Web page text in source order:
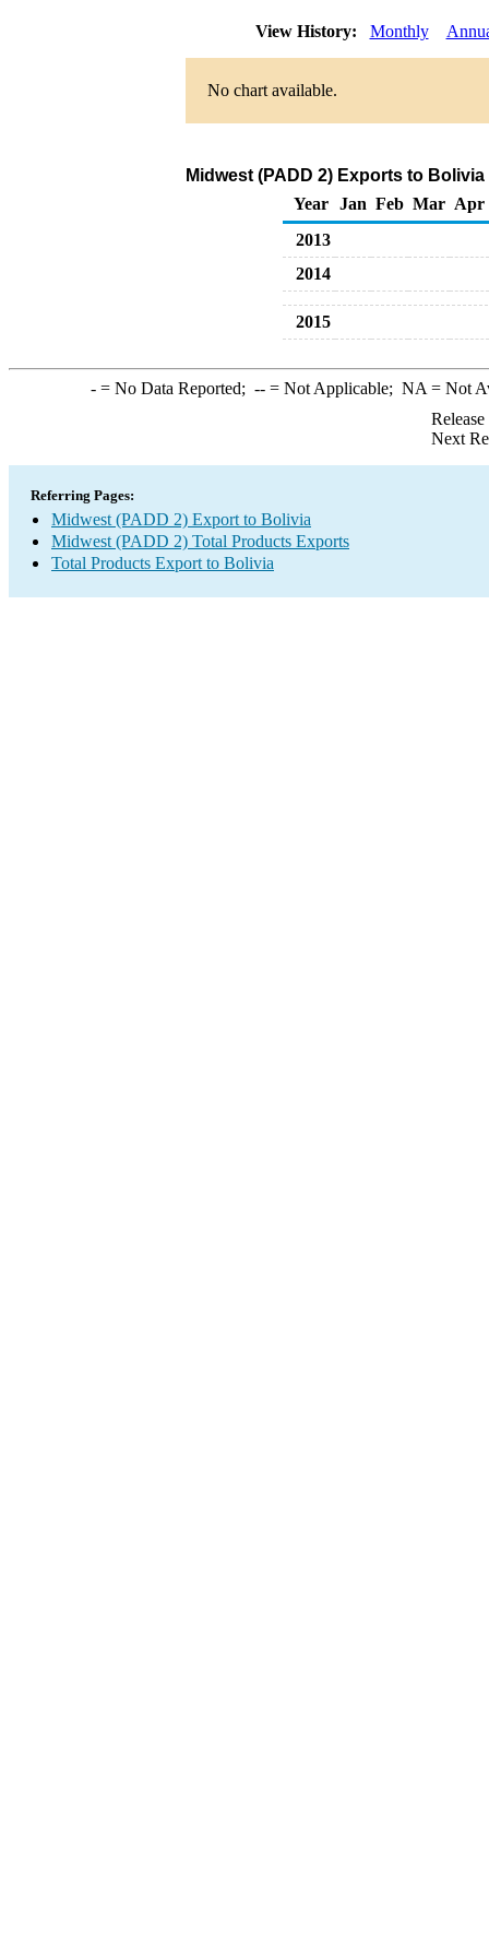
View History: Monthly
No chart available.
Midwest (PADD 2) Exports to
Year
Jan Feb Mar Apr
2013
2014
2015
-= No Data Reported; --= Not Applicable; NA = Not
Next
Referring Pages:
Midwest (PADD 2) Export to Bolivia
Midwest (PADD 2) Total Products Exports
Total Products Export to Bolivia